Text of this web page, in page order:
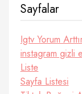
Sayfalar
Igtv Yorum
instagram gizli
Liste
Sayfa Listesi